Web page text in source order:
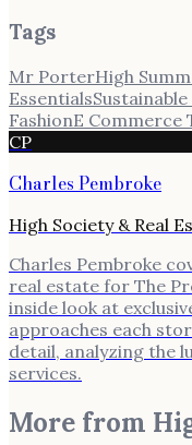
Tags
Mr PorterHigh
EssentialsSustainable
FashionE Commerce
CP
Charles Pembroke
High Society & Real
Charles Pembroke
real estate for The
inside look at
approaches each
detail, analyzing the
services.
More from